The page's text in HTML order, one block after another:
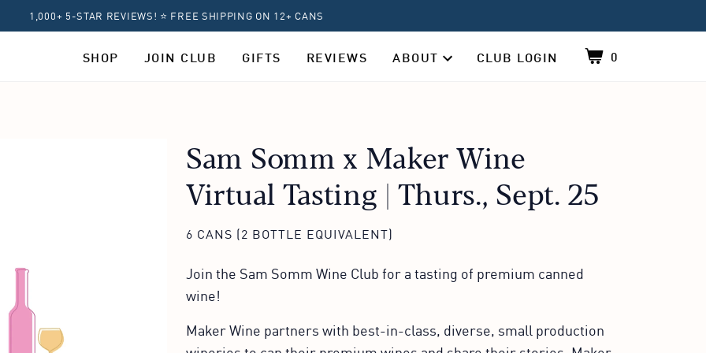
1,000+ 5-STAR REVIEWS! ⭐ FREE SHIPPING ON 12+ CANS
SHOP JOIN CLUB GIFTS REVIEWS ABOUT CLUB LOGIN 0
Shopping cart,
Sam Somm x Maker Wine
Virtual Tasting | Thurs., Sept. 25
6 CANS (2 BOTTLE EQUIVALENT)
Join the Sam Somm Wine Club for a tasting of premium canned
wine!
Maker Wine partners with best-in-class, diverse, small production